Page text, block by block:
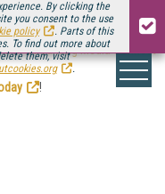
By clicking the
you consent to the use
policy
. Parts of this
To find out more about
them, visit
.
ofStreaming Media Connect
!